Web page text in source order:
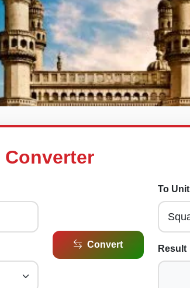
Converter
Convert
To Unit
Result